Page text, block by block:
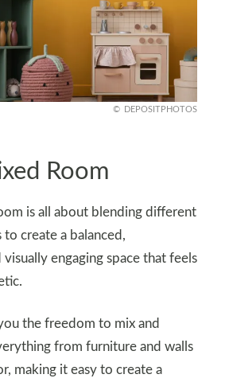
DEPOSITPHOTOS
Room
is all about blending different
create a balanced,
visually engaging space that feels
the freedom to mix and
from furniture and walls
making it easy to create a